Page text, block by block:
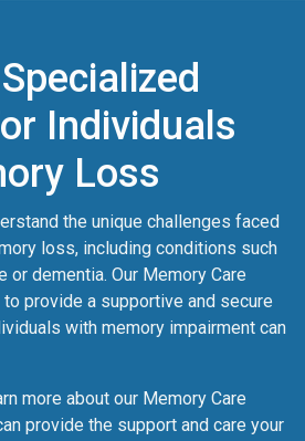
Individuals
Loss
the unique challenges faced
loss, including conditions such
dementia. Our Memory Care
provide a supportive and secure
with memory impairment can
more about our Memory Care
provide the support and care your